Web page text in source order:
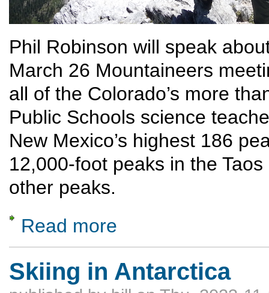
Phil Robinson will speak
March 26 Mountaineers
all of the Colorado’s more
Public Schools science
New Mexico’s highest 186
12,000-foot peaks in the
other peaks.
Read more
Skiing in Antarctica